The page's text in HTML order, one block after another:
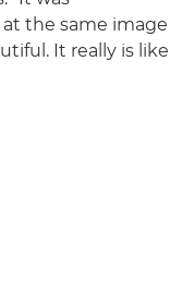
the same image
It really is like